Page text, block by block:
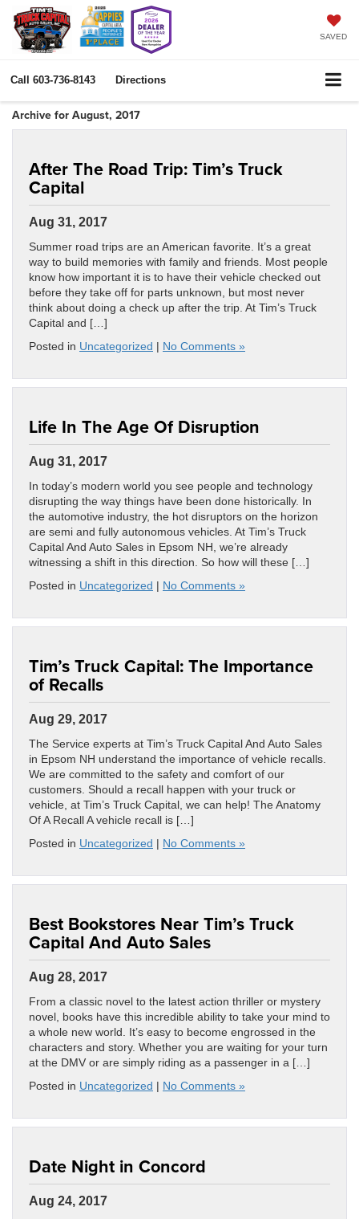
SAVED
Call 603-736-8143 Directions
Archive for August, 2017
Aug 31, 2017
After The Road Trip: Tim’s Truck
Capital
Summer road trips are an American favorite. It’s a great
way to build memories with family and friends. Most people
know how important it is to have their vehicle checked out
before they take off for parts unknown, but most never
think about doing a check up after the trip. At Tim’s Truck
Capital and […]
Posted in Uncategorized | No Comments »
Aug 31, 2017
Life In The Age Of Disruption
In today’s modern world you see people and technology
disrupting the way things have been done historically. In
the automotive industry, the hot disruptors on the horizon
are semi and fully autonomous vehicles. At Tim’s Truck
Capital And Auto Sales in Epsom NH, we’re already
witnessing a shift in this direction. So how will these […]
Posted in Uncategorized | No Comments »
Aug 29, 2017
Tim’s Truck Capital: The Importance
of Recalls
The Service experts at Tim’s Truck Capital And Auto Sales
in Epsom NH understand the importance of vehicle recalls.
We are committed to the safety and comfort of our
customers. Should a recall happen with your truck or
vehicle, at Tim’s Truck Capital, we can help! The Anatomy
Of A Recall A vehicle recall is […]
Posted in Uncategorized | No Comments »
Aug 28, 2017
Best Bookstores Near Tim’s Truck
Capital And Auto Sales
From a classic novel to the latest action thriller or mystery
novel, books have this incredible ability to take your mind to
a whole new world. It’s easy to become engrossed in the
characters and story. Whether you are waiting for your turn
at the DMV or are simply riding as a passenger in a […]
Posted in Uncategorized | No Comments »
Aug 24, 2017
Date Night in Concord